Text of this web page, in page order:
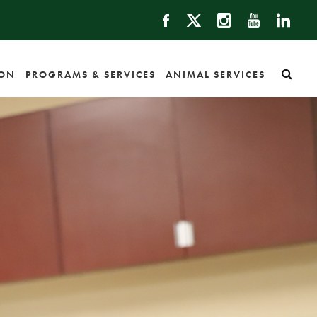
PROGRAMS & SERVICES ANIMAL SERVICES